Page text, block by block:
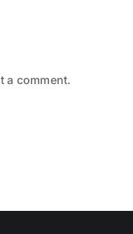
a comment.